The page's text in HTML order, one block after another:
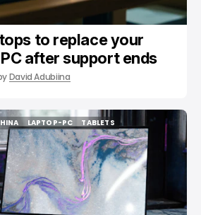
to replace your
after support ends
David Adubiina
LAPTOP-PC
LAPTOP-PC
TABLETS
TABLETS